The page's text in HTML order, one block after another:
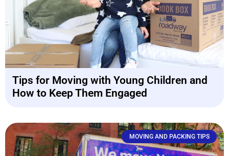
Tips for Moving with Young Children and
How to Keep Them Engaged
MOVING AND PACKING TIPS